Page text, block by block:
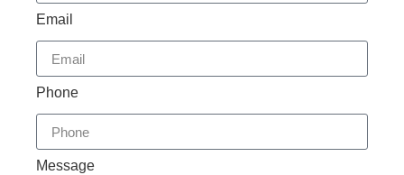
Email
Phone
Message